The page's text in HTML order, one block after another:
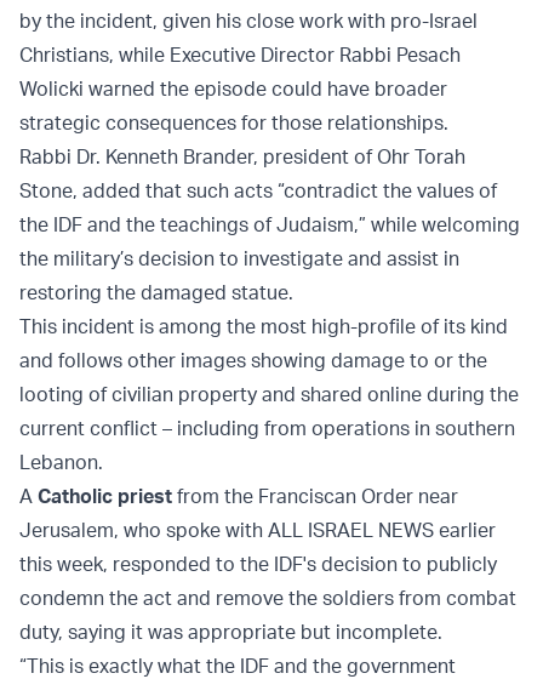
by the incident, given his close work with pro-Israel
Christians, while Executive Director Rabbi Pesach
Wolicki warned the episode could have broader
strategic consequences for those relationships.
Rabbi Dr. Kenneth Brander, president of Ohr Torah
Stone, added that such acts “contradict the values of
the IDF and the teachings of Judaism,” while welcoming
the military’s decision to investigate and assist in
restoring the damaged statue.
This incident is among the most high-profile of its kind
and follows other images showing damage to or the
looting of civilian property and shared online during the
current conflict – including from operations in southern
Lebanon.
A Catholic priest from the Franciscan Order near
Jerusalem, who spoke with ALL ISRAEL NEWS earlier
this week, responded to the IDF's decision to publicly
condemn the act and remove the soldiers from combat
duty, saying it was appropriate but incomplete.
“This is exactly what the IDF and the government